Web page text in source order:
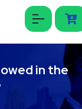
in the